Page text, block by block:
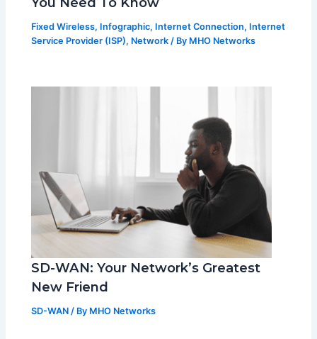
Fixed Wireless, Infographic, Internet Connection, Internet
Service Provider (ISP), Network / By MHO Networks
SD-WAN: Your Network’s Greatest
New Friend
SD-WAN / By MHO Networks